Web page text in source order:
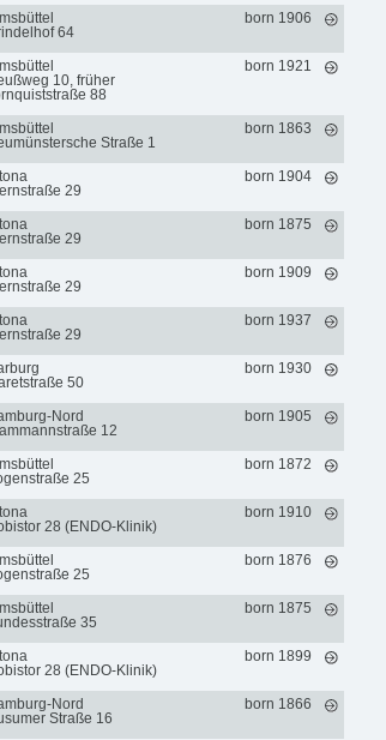
64
born 1906
10, früher
88
born 1921
Straße 1
born 1863
29
born 1904
29
born 1875
29
born 1909
29
born 1937
50
born 1930
Nord
12
born 1905
25
born 1872
28 (ENDO-Klinik)
born 1910
25
born 1876
35
born 1875
28 (ENDO-Klinik)
born 1899
Nord
Straße 16
born 1866